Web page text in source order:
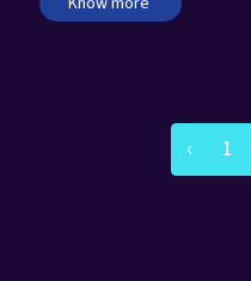
‹ 1